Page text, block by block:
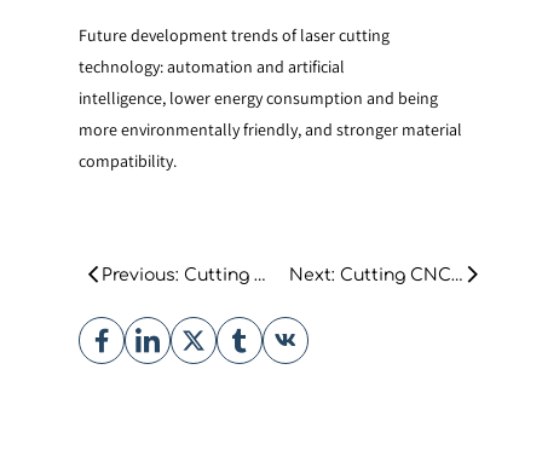
Future development trends of laser cutting
technology: automation and artificial
intelligence, lower energy consumption and being
more environmentally friendly, and stronger material
compatibility.
Previous: Cutting CNC Laser Machine for Stain- less Steel: A Comprehensive Guide Next: Cutting CNC Laser Machine for Stain- less Steel: A Comprehensive Guide